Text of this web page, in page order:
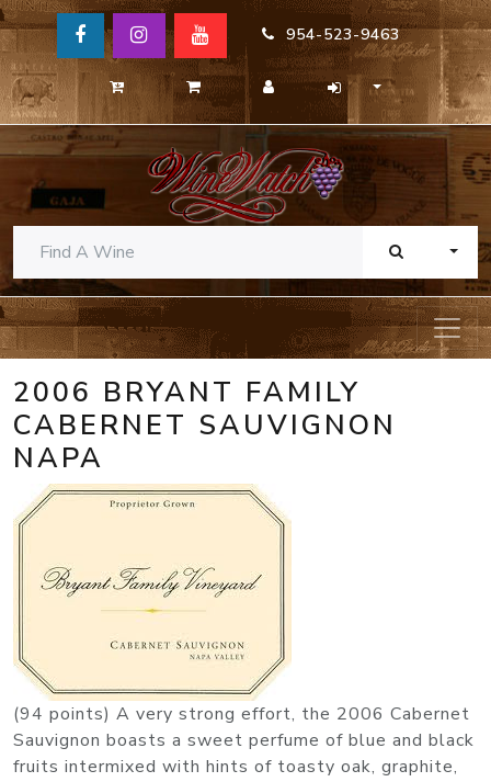
954-523-9463
2006 BRYANT FAMILY
CABERNET SAUVIGNON
NAPA
(94 points) A very strong effort, the 2006 Cabernet
Sauvignon boasts a sweet perfume of blue and black
fruits intermixed with hints of toasty oak, graphite,